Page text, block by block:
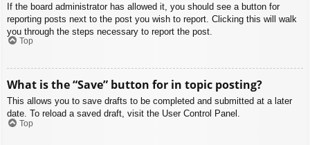
If the board administrator has allowed it, you should see a button for
reporting posts next to the post you wish to report. Clicking this will walk
you through the steps necessary to report the post.
Top
What is the “Save” button for in topic posting?
This allows you to save drafts to be completed and submitted at a later
date. To reload a saved draft, visit the User Control Panel.
Top